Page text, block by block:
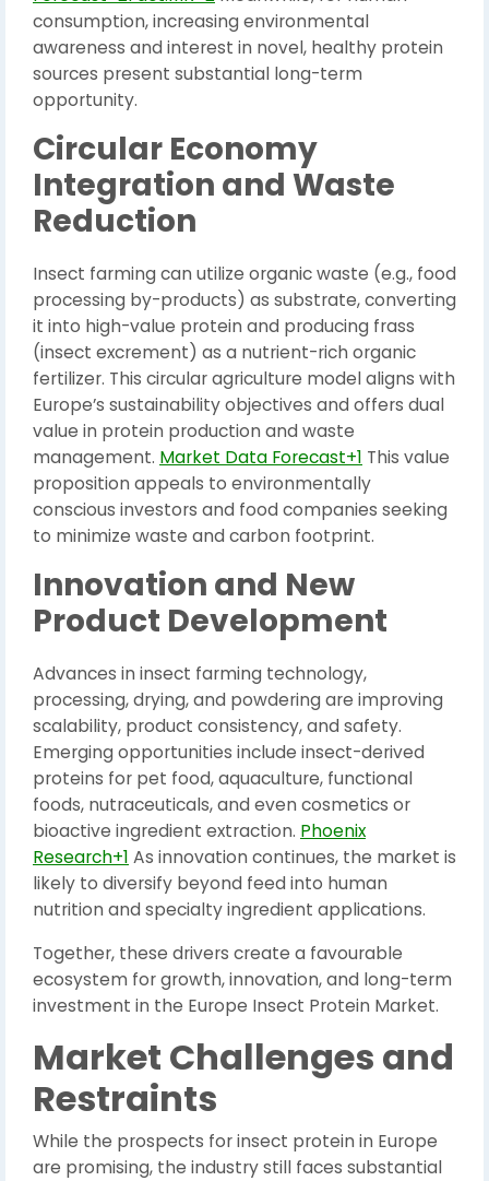
consumption, increasing environmental
awareness and interest in novel, healthy protein
sources present substantial long-term
opportunity.
Circular Economy
Integration and Waste
Reduction
Insect farming can utilize organic waste (e.g., food
processing by-products) as substrate, converting
it into high-value protein and producing frass
(insect excrement) as a nutrient-rich organic
fertilizer. This circular agriculture model aligns with
Europe’s sustainability objectives and offers dual
value in protein production and waste
management. Market Data Forecast+1 This value
proposition appeals to environmentally
conscious investors and food companies seeking
to minimize waste and carbon footprint.
Innovation and New
Product Development
Advances in insect farming technology,
processing, drying, and powdering are improving
scalability, product consistency, and safety.
Emerging opportunities include insect-derived
proteins for pet food, aquaculture, functional
foods, nutraceuticals, and even cosmetics or
bioactive ingredient extraction. Phoenix
Research+1 As innovation continues, the market is
likely to diversify beyond feed into human
nutrition and specialty ingredient applications.
Together, these drivers create a favourable
ecosystem for growth, innovation, and long-term
investment in the Europe Insect Protein Market.
Market Challenges and
Restraints
While the prospects for insect protein in Europe
are promising, the industry still faces substantial